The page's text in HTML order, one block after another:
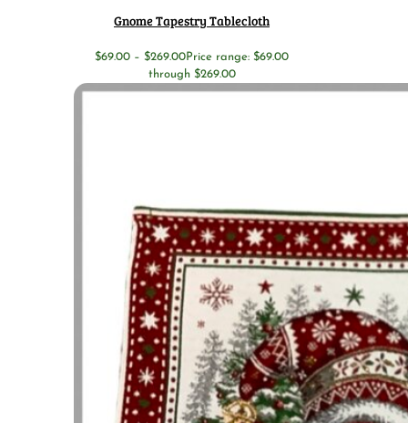
Gnome Tapestry Tablecloth
$69.00 – $269.00Price range: $69.00
through $269.00